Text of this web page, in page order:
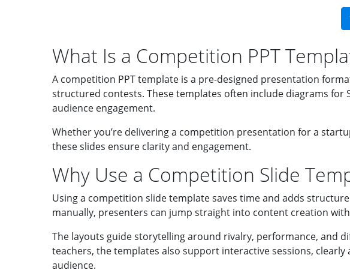
What Is a Competition PPT
A competition PPT template is a pre-designed presentation
structured contests. These templates often include diagrams for
audience engagement.
Whether you’re delivering a competition presentation for a
these slides ensure clarity and engagement.
Why Use a Competition Slide
Using a competition slide template saves time and adds
manually, presenters can jump straight into content creation
The layouts guide storytelling around rivalry, performance, and
teachers, the templates also support interactive sessions,
audience.